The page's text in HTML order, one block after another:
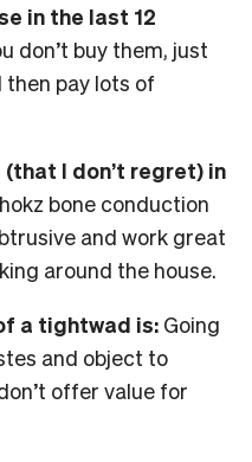
in the last 12
don’t buy them, just
then pay lots of
I don’t regret) in
bone conduction
and work great
around the house.
a tightwad is: Going
and object to
offer value for